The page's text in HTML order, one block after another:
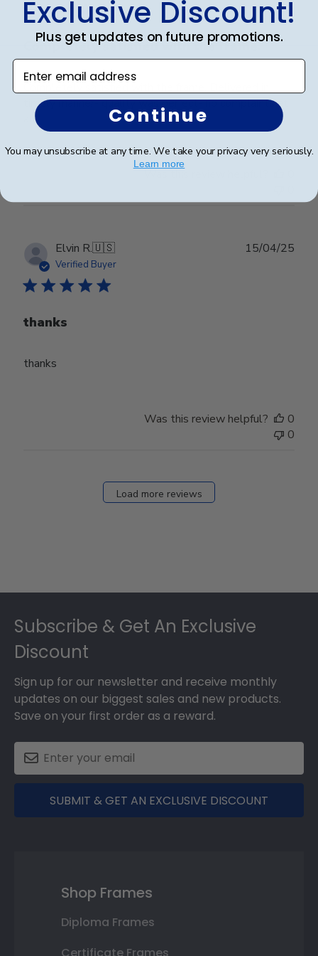
Completely satisfied with the frame.
timely manner- quality was perfect- no complaints at
all.
Elvin R.🇺🇸
Verified Buyer
thanks
thanks
15/04/25
Was this review helpful?
0
0
Load more reviews
Subscribe & Get An Exclusive
Discount
Sign up for our newsletter and receive monthly
updates on our biggest sales and new products.
Save on your first order as a reward.
SUBMIT & GET AN EXCLUSIVE DISCOUNT
Shop Frames
Diploma Frames
Exclusive Discount!
Plus get updates on future promotions.
Enter email address
Continue
You may unsubscribe at any time. We take your privacy very seriously.
Learn more